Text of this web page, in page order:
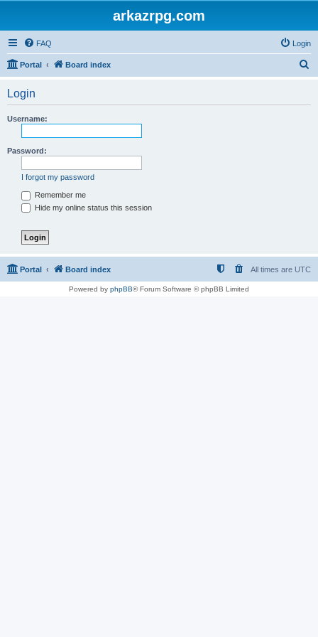
arkazrpg.com
FAQ Login
Portal Board index
Login
Username:
Password:
I forgot my password
Remember me
Hide my online status this session
Portal Board index All times are UTC
Powered by phpBB® Forum Software © phpBB Limited